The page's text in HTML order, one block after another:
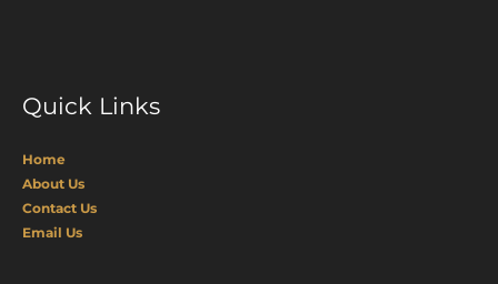
Quick Links
Home
About Us
Contact Us
Email Us